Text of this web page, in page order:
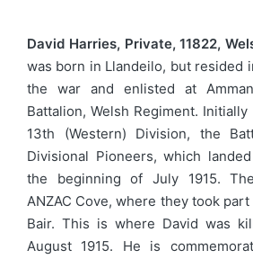
David Harries, Private, 11822,
was born in Llandeilo, but resided
the war and enlisted at
Battalion, Welsh Regiment.
13th (Western) Division, the
Divisional Pioneers, which
the beginning of July 1915.
ANZAC Cove, where they took
Bair. This is where David was
August 1915. He is